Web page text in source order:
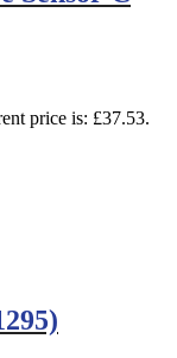
price is: £37.53.